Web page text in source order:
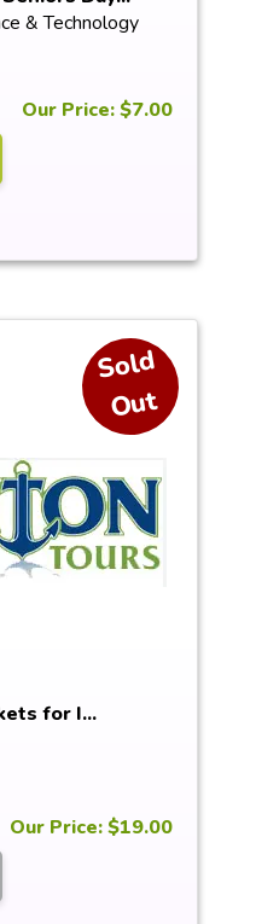
& Technology
Our Price: $7.00
S
ol
d
O
ut
for I...
Our Price: $19.00